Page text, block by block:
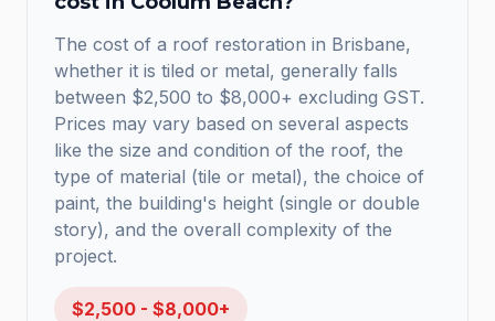
The cost of a roof restoration in Brisbane,
whether it is tiled or metal, generally falls
between $2,500 to $8,000+ excluding GST.
Prices may vary based on several aspects
like the size and condition of the roof, the
type of material (tile or metal), the choice of
paint, the building's height (single or double
story), and the overall complexity of the
project.
$2,500 - $8,000+